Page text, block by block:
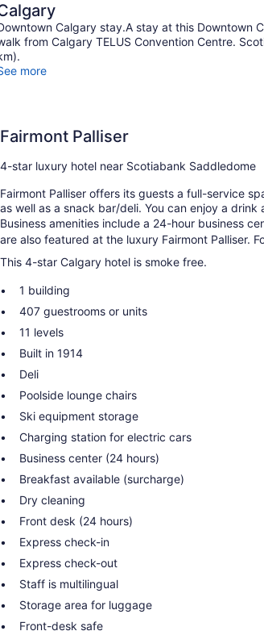
Calgary stay.A stay at this Downtown
from Calgary TELUS Convention Centre.
more
Fairmont Palliser
4-star luxury hotel near Scotiabank Saddledome
Fairmont Palliser offers its guests a full-service
as well as a snack bar/deli. You can enjoy a
Business amenities include a 24-hour business
are also featured at the luxury Fairmont Palliser.
This 4-star Calgary hotel is smoke free.
1 building
407 guestrooms or units
11 levels
Built in 1914
Deli
Poolside lounge chairs
Ski equipment storage
Charging station for electric cars
Business center (24 hours)
Breakfast available (surcharge)
Dry cleaning
Front desk (24 hours)
Express check-in
Express check-out
Staff is multilingual
Storage area for luggage
Front-desk safe